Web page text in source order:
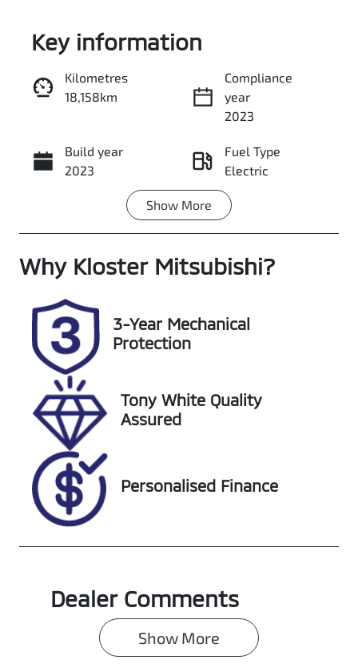
Enquire Now
Call Now
Key information
Kilometres
18,158km
Compliance
year
2023
Build year
2023
Fuel Type
Electric
Transmission
Seats
Registration
A72131
Stock no
518567
VIN
3FMTR3R70P
MA72131
Show More
Why Kloster Mitsubishi?
3-Year Mechanical
Protection
Tony White Quality
Assured
Personalised Finance
Dealer Comments
Show More